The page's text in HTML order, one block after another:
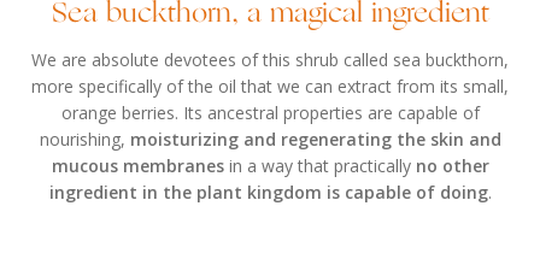
Sea buckthorn, a magical ingredient
We are absolute devotees of this shrub called sea buckthorn,
more specifically of the oil that we can extract from its small,
orange berries. Its ancestral properties are capable of
nourishing, moisturizing and regenerating the skin and
mucous membranesin a way that practically no other
ingredient in the plant kingdom is capable of doing.